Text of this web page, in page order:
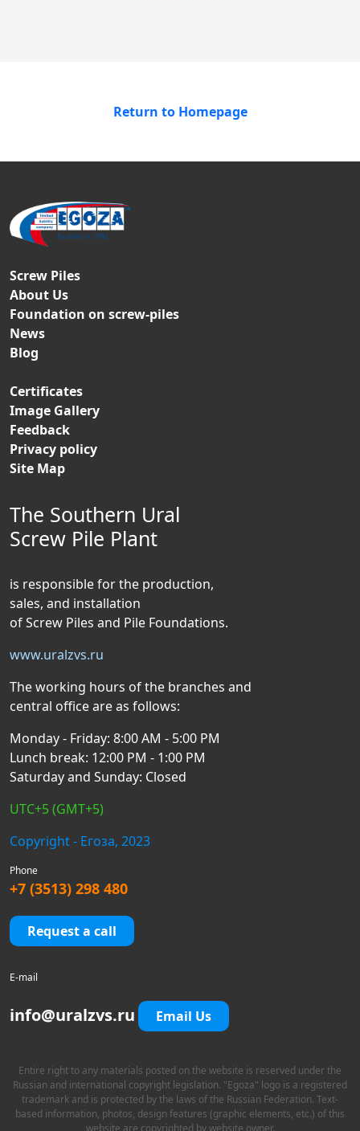
Return to Homepage
Screw Piles
About Us
Foundation on screw-piles
News
Blog
Certificates
Image Gallery
Feedback
Privacy policy
Site Map
The Southern Ural
Screw Pile Plant
is responsible for the production,
sales, and installation
of Screw Piles and Pile Foundations.
www.uralzvs.ru
The working hours of the branches and
central office are as follows:
Monday - Friday: 8:00 AM - 5:00 PM
Lunch break: 12:00 PM - 1:00 PM
Saturday and Sunday: Closed
UTC+5 (GMT+5)
Copyright - Егоза, 2023
Phone
+7 (3513) 298 480
Request a call
E-mail
info@uralzvs.ru Email Us
Entire right to any materials posted on the website is reserved under the
Russian and international copyright legislation. "Egoza" logo is a registered
trademark and is protected by the laws of the Russian Federation. Text-
based information, photos, design features (graphic elements, etc.) of this
website are copyrighted by website owner.